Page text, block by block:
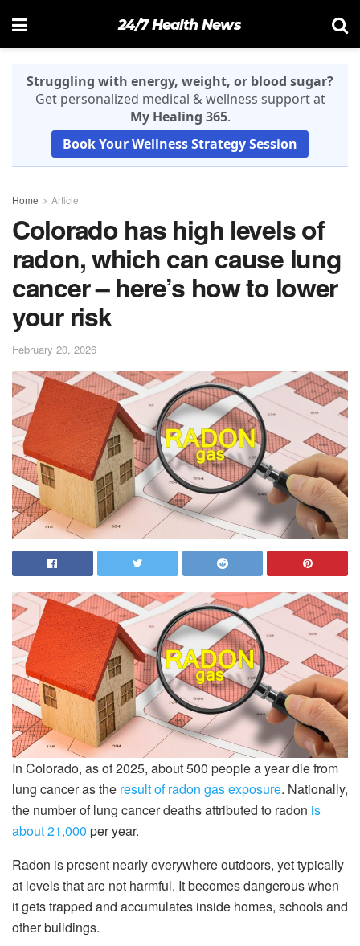
24/7 Health News
Struggling with energy, weight, or blood sugar?
Get personalized medical & wellness support at
My Healing 365.
Book Your Wellness Strategy Session
Home Article
Colorado has high levels of
radon, which can cause lung
cancer – here’s how to lower
your risk
February 20, 2026
In Colorado, as of 2025, about 500 people a year die from
lung cancer as the result of radon gas exposure. Nationally,
the number of lung cancer deaths attributed to radon is
about 21,000 per year.
Radon is present nearly everywhere outdoors, yet typically
at levels that are not harmful. It becomes dangerous when
it gets trapped and accumulates inside homes, schools and
other buildings.